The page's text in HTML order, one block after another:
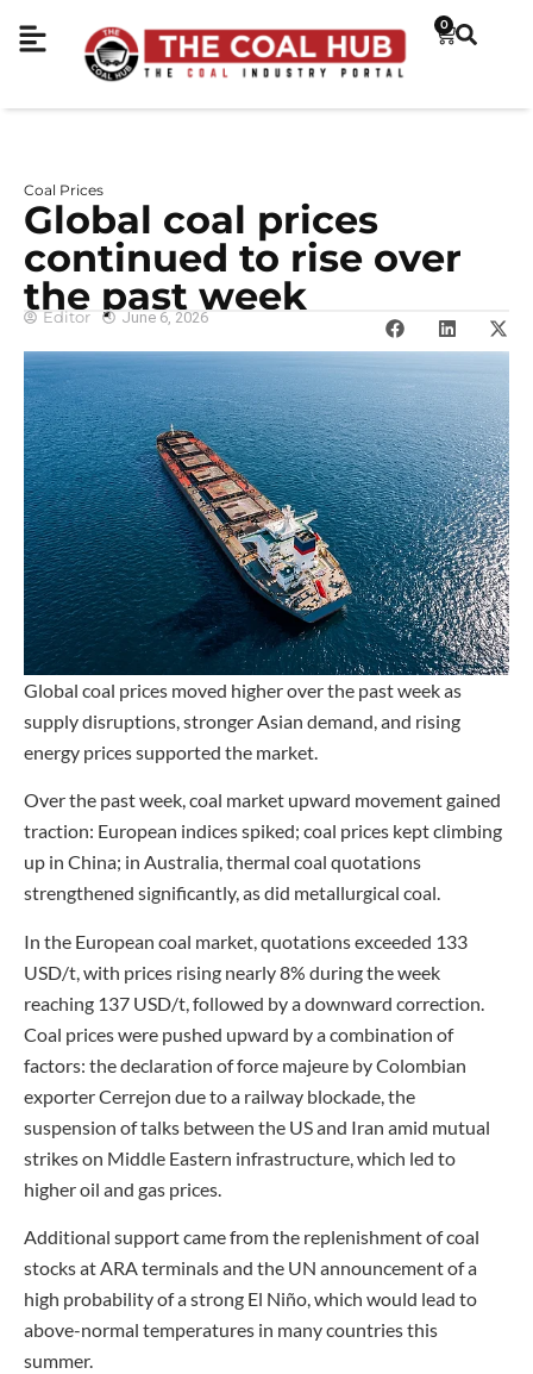
0
Coal Prices
Global coal prices
continued to rise over
the past week
Editor June 6, 2026
Global coal prices moved higher over the past week as
supply disruptions, stronger Asian demand, and rising
energy prices supported the market.
Over the past week, coal market upward movement gained
traction: European indices spiked; coal prices kept climbing
up in China; in Australia, thermal coal quotations
strengthened significantly, as did metallurgical coal.
In the European coal market, quotations exceeded 133
USD/t, with prices rising nearly 8% during the week
reaching 137 USD/t, followed by a downward correction.
Coal prices were pushed upward by a combination of
factors: the declaration of force majeure by Colombian
exporter Cerrejon due to a railway blockade, the
suspension of talks between the US and Iran amid mutual
strikes on Middle Eastern infrastructure, which led to
higher oil and gas prices.
Additional support came from the replenishment of coal
stocks at ARA terminals and the UN announcement of a
high probability of a strong El Niño, which would lead to
above-normal temperatures in many countries this
summer.